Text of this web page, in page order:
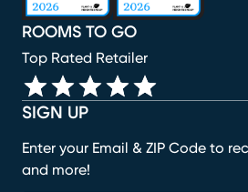
SIGN UP
Enter your Email & ZIP Code to
and more!
ROOMS TO GO
Top Rated Retailer